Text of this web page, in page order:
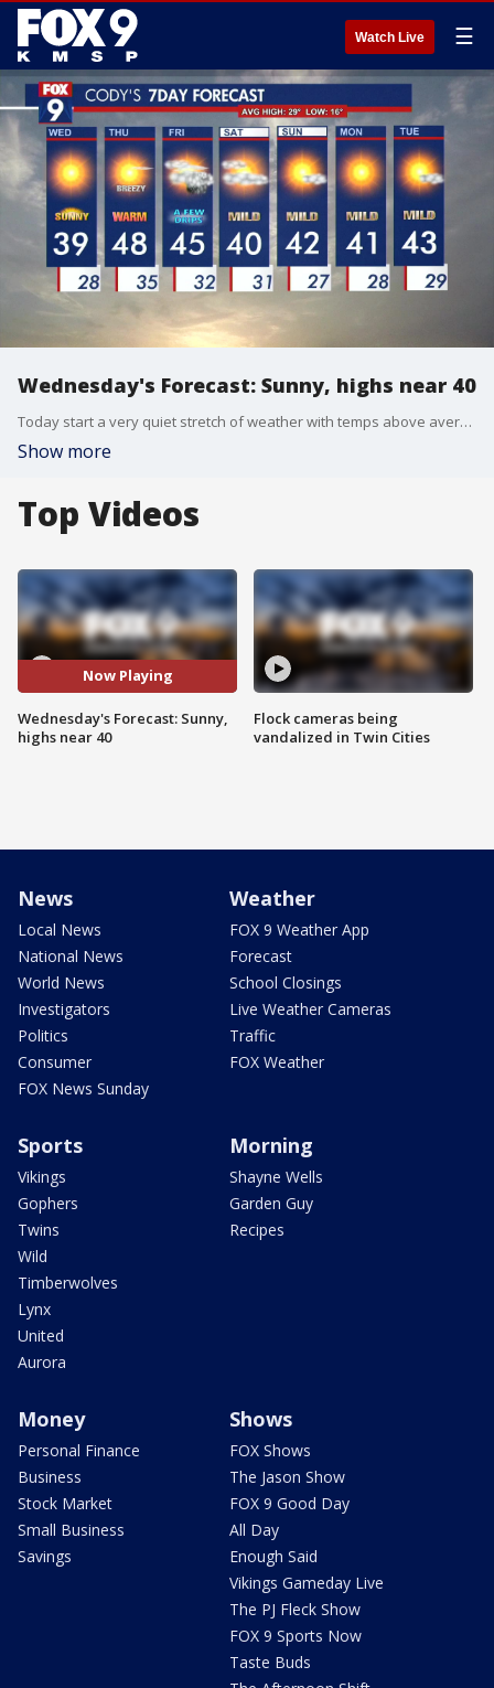
Watch Live ☰
Wednesday's Forecast: Sunny, highs near 40
Today start a very quiet stretch of weather with temps above average.
Show more
Top Videos
Now Playing
Wednesday's Forecast: Sunny,
highs near 40
Flock cameras being
vandalized in Twin Cities
News
Local News
National News
World News
Investigators
Politics
Consumer
FOX News Sunday
Weather
FOX 9 Weather App
Forecast
School Closings
Live Weather Cameras
Traffic
FOX Weather
Sports
Vikings
Gophers
Twins
Wild
Timberwolves
Lynx
United
Aurora
Morning
Shayne Wells
Garden Guy
Recipes
Money
Personal Finance
Business
Stock Market
Small Business
Savings
Shows
FOX Shows
The Jason Show
FOX 9 Good Day
All Day
Enough Said
Vikings Gameday Live
The PJ Fleck Show
FOX 9 Sports Now
Taste Buds